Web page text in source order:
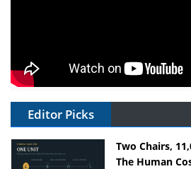
Editor Picks
Two Chairs,
The Human